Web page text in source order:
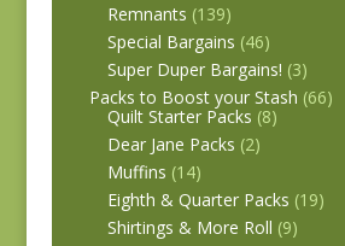
Remnants (139)
Special Bargains (46)
Super Duper Bargains! (3)
Packs to Boost your Stash (66)
Quilt Starter Packs (8)
Dear Jane Packs (2)
Muffins (14)
Eighth & Quarter Packs (19)
Shirtings & More Roll (9)